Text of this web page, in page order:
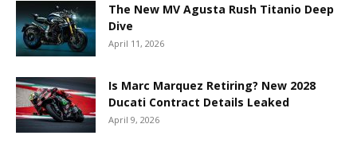
The New MV Agusta Rush Titanio Deep
Dive
April 11, 2026
Is Marc Marquez Retiring? New 2028
Ducati Contract Details Leaked
April 9, 2026